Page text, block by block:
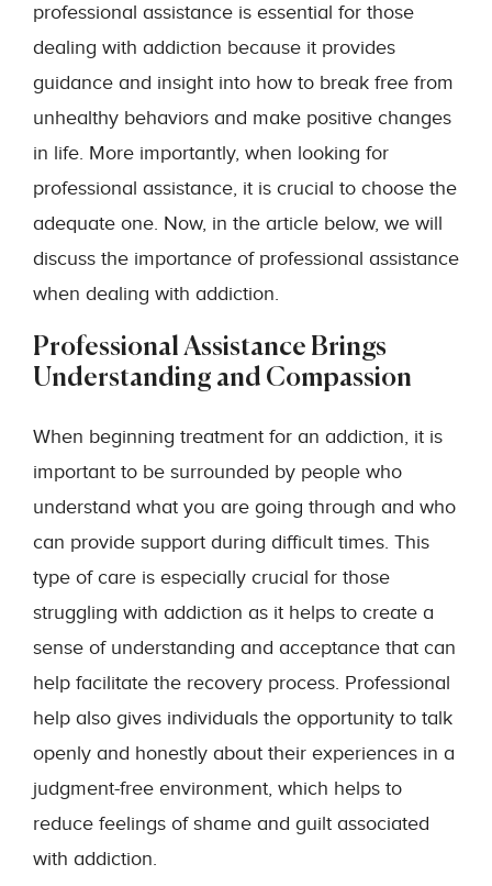
professional assistance is essential for those
dealing with addiction because it provides
guidance and insight into how to break free from
unhealthy behaviors and make positive changes
in life. More importantly, when looking for
professional assistance, it is crucial to choose the
adequate one. Now, in the article below, we will
discuss the importance of professional assistance
when dealing with addiction.
Professional Assistance Brings
Understanding and Compassion
When beginning treatment for an addiction, it is
important to be surrounded by people who
understand what you are going through and who
can provide support during difficult times. This
type of care is especially crucial for those
struggling with addiction as it helps to create a
sense of understanding and acceptance that can
help facilitate the recovery process. Professional
help also gives individuals the opportunity to talk
openly and honestly about their experiences in a
judgment-free environment, which helps to
reduce feelings of shame and guilt associated
with addiction.